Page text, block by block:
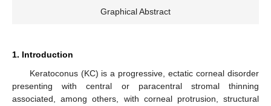
Graphical Abstract
1. Introduction
Keratoconus (KC) is a progressive, ectatic corneal disorder
presenting with central or paracentral stromal thinning
associated, among others, with corneal protrusion, structural